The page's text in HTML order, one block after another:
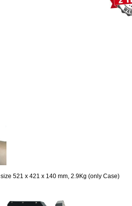
size 521 x 421 x 140 mm, 2.9Kg (only Case)